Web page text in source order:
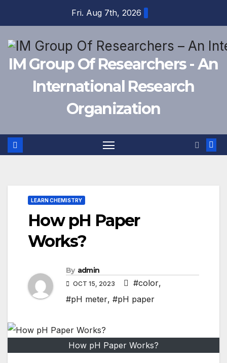
content
Fri. Aug 7th, 2026
IM Group Of Researchers - An
International Research
Organization
LEARN CHEMISTRY
How pH Paper
Works?
By admin
OCT 15, 2023 #color,
#pH meter, #pH paper
How pH Paper Works?